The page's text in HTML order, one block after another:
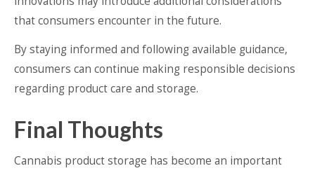
that consumers encounter in the future.
By staying informed and following available guidance,
consumers can continue making responsible decisions
regarding product care and storage.
Final Thoughts
Cannabis product storage has become an important